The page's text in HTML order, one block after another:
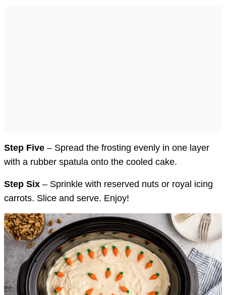
Step Five – Spread the frosting evenly in one layer
with a rubber spatula onto the cooled cake.
Step Six – Sprinkle with reserved nuts or royal icing
carrots. Slice and serve. Enjoy!